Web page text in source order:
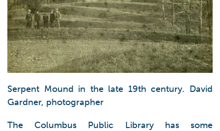
Serpent Mound in the late 19th century. David
Gardner, photographer
The Columbus Public Library has some